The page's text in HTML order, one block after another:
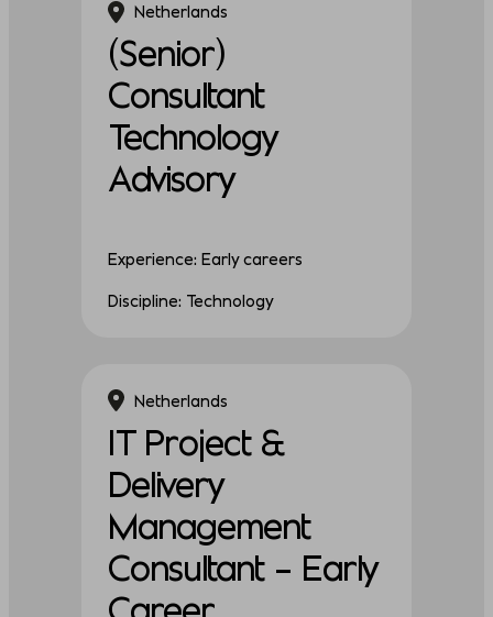
Netherlands
(Senior)
Consultant
Technology
Advisory
Experience: Early careers
Discipline: Technology
Netherlands
IT Project &
Delivery
Management
Consultant – Early
Career